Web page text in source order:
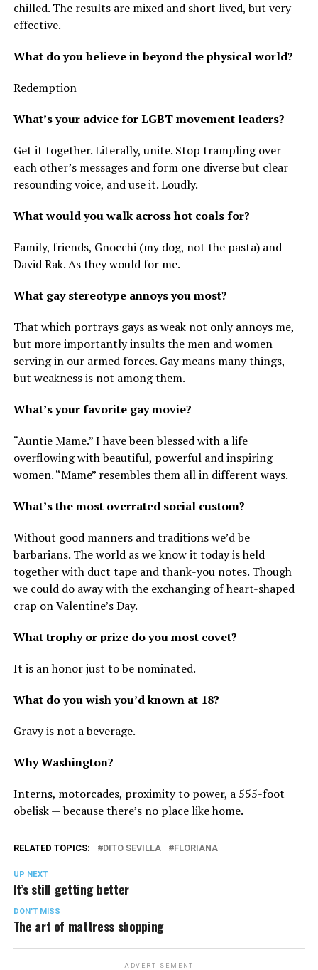
chilled. The results are mixed and short lived, but very
effective.
What do you believe in beyond the physical world?
Redemption
What’s your advice for LGBT movement leaders?
Get it together. Literally, unite. Stop trampling over
each other’s messages and form one diverse but clear
resounding voice, and use it. Loudly.
What would you walk across hot coals for?
Family, friends, Gnocchi (my dog, not the pasta) and
David Rak. As they would for me.
What gay stereotype annoys you most?
That which portrays gays as weak not only annoys me,
but more importantly insults the men and women
serving in our armed forces. Gay means many things,
but weakness is not among them.
What’s your favorite gay movie?
“Auntie Mame.” I have been blessed with a life
overflowing with beautiful, powerful and inspiring
women. “Mame” resembles them all in different ways.
What’s the most overrated social custom?
Without good manners and traditions we’d be
barbarians. The world as we know it today is held
together with duct tape and thank-you notes. Though
we could do away with the exchanging of heart-shaped
crap on Valentine’s Day.
What trophy or prize do you most covet?
It is an honor just to be nominated.
What do you wish you’d known at 18?
Gravy is not a beverage.
Why Washington?
Interns, motorcades, proximity to power, a 555-foot
obelisk — because there’s no place like home.
RELATED TOPICS: DITO SEVILLA FLORIANA
UP NEXT
It’s still getting better
DON'T MISS
The art of mattress shopping
ADVERTISEMENT